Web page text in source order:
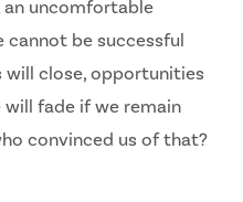
an uncomfortable
cannot be successful
close, opportunities
will fade if we remain
convinced us of that?